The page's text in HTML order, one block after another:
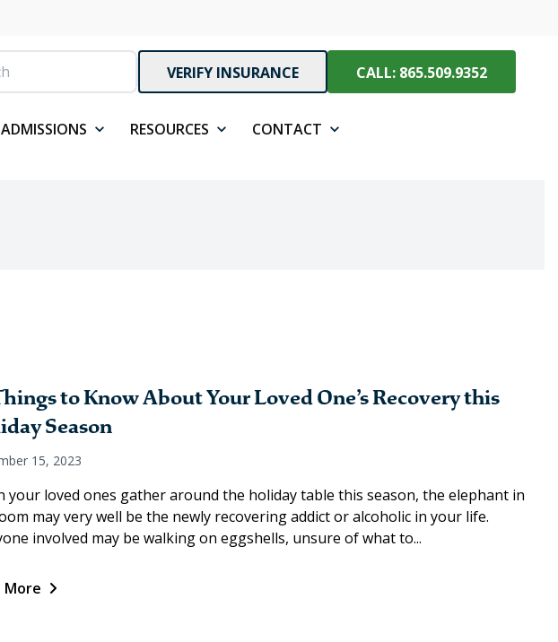
VERIFY INSURANCE CALL: 865.509.9352
ADMISSIONS RESOURCES CONTACT
to Know About Your Loved One’s Recovery this
Season
15, 2023
your loved ones gather around the holiday table this season, the elephant in
may very well be the newly recovering addict or alcoholic in your life.
involved may be walking on eggshells, unsure of what to...
More